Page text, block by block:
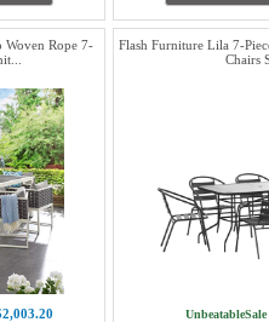
Woven Rope 7-
Flash Furniture Lila 7-
Chairs
UnbeatableSale